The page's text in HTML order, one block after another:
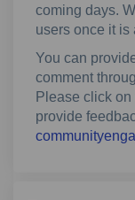
coming days.
users once it is
You can
comment
Please click
provide